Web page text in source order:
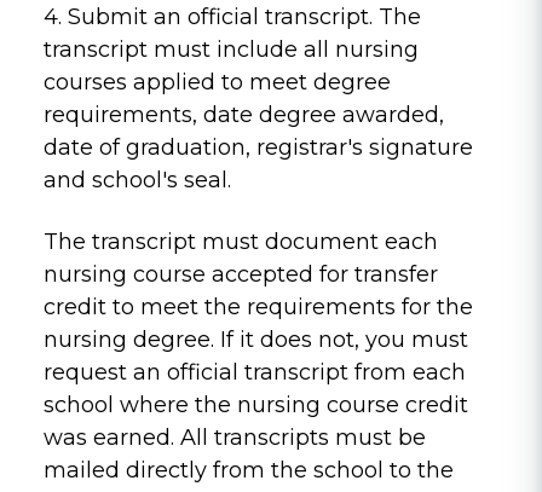
4. Submit an official transcript. The
transcript must include all nursing
courses applied to meet degree
requirements, date degree awarded,
date of graduation, registrar's signature
and school's seal.
The transcript must document each
nursing course accepted for transfer
credit to meet the requirements for the
nursing degree. If it does not, you must
request an official transcript from each
school where the nursing course credit
was earned. All transcripts must be
mailed directly from the school to the